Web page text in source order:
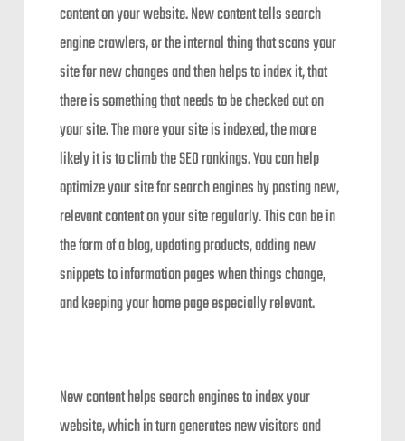
content on your website. New content tells search
engine crawlers, or the internal thing that scans your
site for new changes and then helps to index it, that
there is something that needs to be checked out on
your site. The more your site is indexed, the more
likely it is to climb the SEO rankings. You can help
optimize your site for search engines by posting new,
relevant content on your site regularly. This can be in
the form of a blog, updating products, adding new
snippets to information pages when things change,
and keeping your home page especially relevant.
New content helps search engines to index your
website, which in turn generates new visitors and